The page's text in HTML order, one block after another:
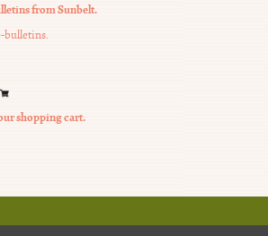
from Sunbelt.
bulletins.
shopping cart.